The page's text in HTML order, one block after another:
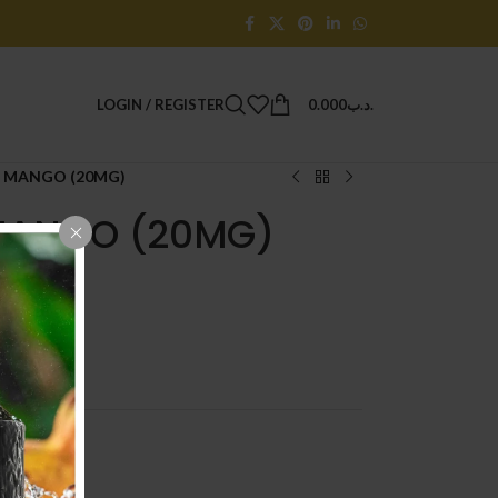
LOGIN / REGISTER .د.ب0.000
MANGO (20MG)
(20MG)